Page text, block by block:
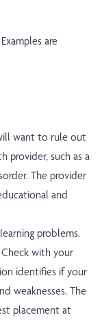
are
want to rule out
provider, such as a
The provider
and
problems.
with your
identifies if your
weaknesses. The
placement at